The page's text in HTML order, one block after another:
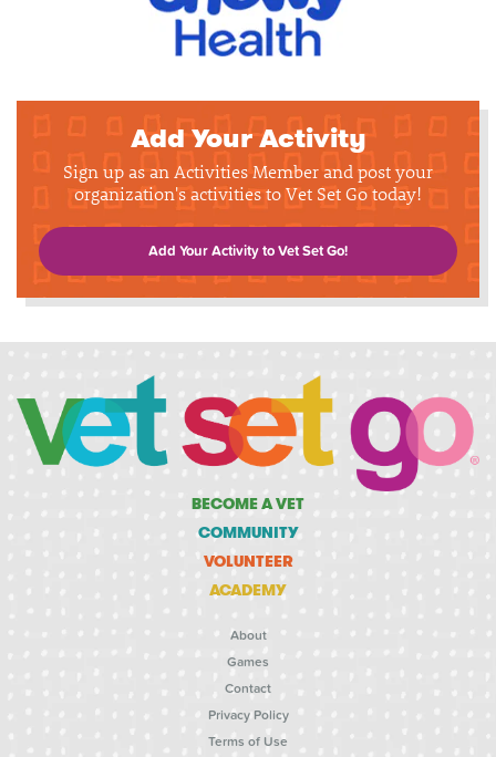
Add Your Activity
Sign up as an Activities Member and post your
organization's activities to Vet Set Go today!
Add Your Activity to Vet Set Go!
BECOME A VET
COMMUNITY
VOLUNTEER
ACADEMY
About
Games
Contact
Privacy Policy
Terms of Use